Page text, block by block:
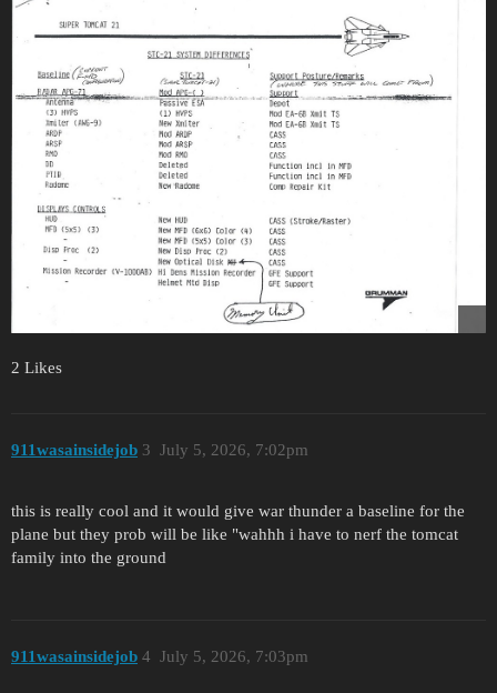
2 Likes
911wasainsidejob July 5, 2026, 7:02pm
3
this is really cool and it would give war thunder a baseline for the
plane but they prob will be like "wahhh i have to nerf the tomcat
family into the ground
911wasainsidejob July 5, 2026, 7:03pm
4